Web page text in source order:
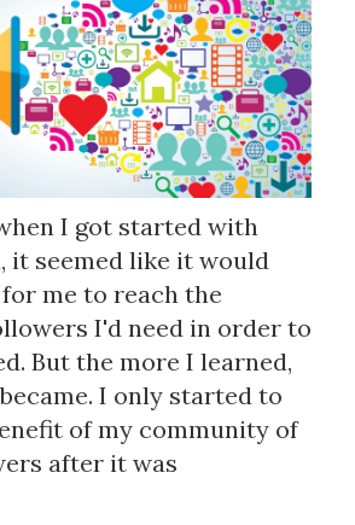
I got started with
it seemed like it would
me to reach the
I'd need in order to
But the more I learned,
I only started to
of my community of
after it was